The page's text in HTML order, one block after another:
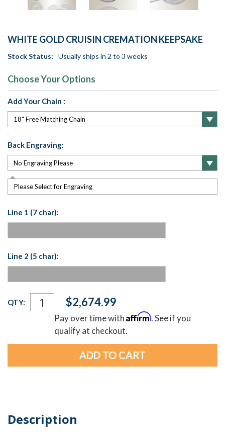
WHITE GOLD CRUISIN CREMATION KEEPSAKE
Stock Status: Usually ships in 2 to 3 weeks
Choose Your Options
Add Your Chain :
Back Engraving:
Please Select for Engraving
Line 1 (7 char):
Line 2 (5 char):
Current
Stock:
QTY: $2,674.99
Pay over time withAffirm. See if you
qualify at checkout.
Description